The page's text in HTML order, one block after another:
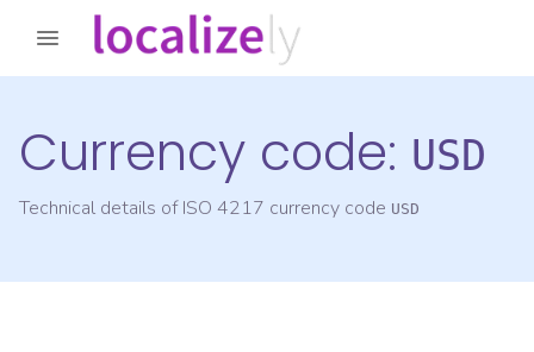
Currency code: USD
Technical details of ISO 4217 currency code USD